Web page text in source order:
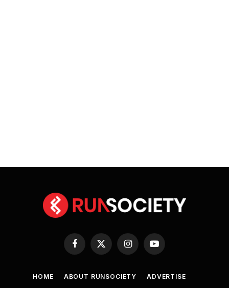
Facebook
X
InstagramYouTube
HOME ABOUT RUNSOCIETY
ADVERTISE